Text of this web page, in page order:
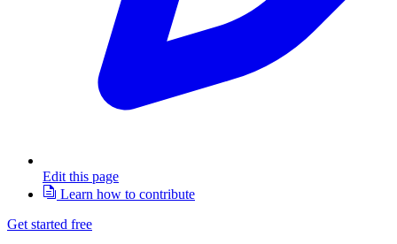
Edit this page
Learn how to contribute
Get started free